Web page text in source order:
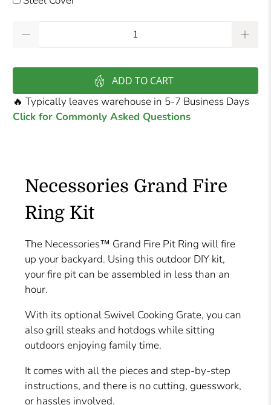
ADD TO CART
🔥 Typically leaves warehouse in 5-7 Business Days
Click for Commonly Asked Questions
Necessories Grand Fire
Ring Kit
The Necessories™ Grand Fire Pit Ring will fire
up your backyard. Using this outdoor DIY kit,
your fire pit can be assembled in less than an
hour.
With its optional Swivel Cooking Grate, you can
also grill steaks and hotdogs while sitting
outdoors enjoying family time.
It comes with all the pieces and step-by-step
instructions, and there is no cutting, guesswork,
or hassles involved.